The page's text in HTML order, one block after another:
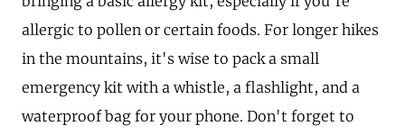
allergic to pollen or certain foods. For longer hikes
in the mountains, it's wise to pack a small
emergency kit with a whistle, a flashlight, and a
waterproof bag for your phone. Don't forget to